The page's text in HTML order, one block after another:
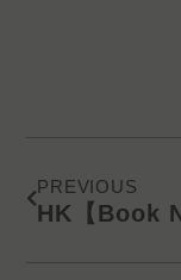
PREVIOUS